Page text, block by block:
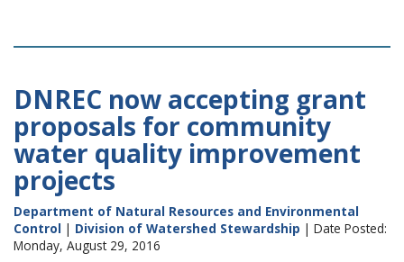
DNREC now accepting grant
proposals for community
water quality improvement
projects
Department of Natural Resources and Environmental
Control | Division of Watershed Stewardship | Date Posted:
Monday, August 29, 2016